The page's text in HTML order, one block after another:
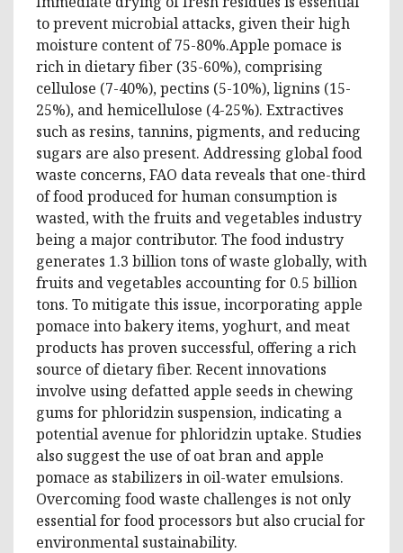
to prevent microbial attacks, given their high
moisture content of 75-80%.Apple pomace is
rich in dietary fiber (35-60%), comprising
cellulose (7-40%), pectins (5-10%), lignins (15-
25%), and hemicellulose (4-25%). Extractives
such as resins, tannins, pigments, and reducing
sugars are also present. Addressing global food
waste concerns, FAO data reveals that one-third
of food produced for human consumption is
wasted, with the fruits and vegetables industry
being a major contributor. The food industry
generates 1.3 billion tons of waste globally, with
fruits and vegetables accounting for 0.5 billion
tons. To mitigate this issue, incorporating apple
pomace into bakery items, yoghurt, and meat
products has proven successful, offering a rich
source of dietary fiber. Recent innovations
involve using defatted apple seeds in chewing
gums for phloridzin suspension, indicating a
potential avenue for phloridzin uptake. Studies
also suggest the use of oat bran and apple
pomace as stabilizers in oil-water emulsions.
Overcoming food waste challenges is not only
essential for food processors but also crucial for
environmental sustainability.